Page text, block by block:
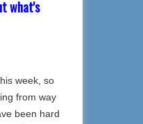
what's
week, so
from way
been hard